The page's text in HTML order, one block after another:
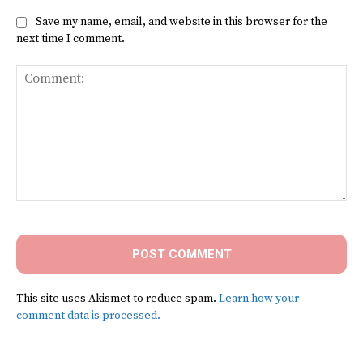
Save my name, email, and website in this browser for the
next time I comment.
This site uses Akismet to reduce spam. Learn how your
comment data is processed.